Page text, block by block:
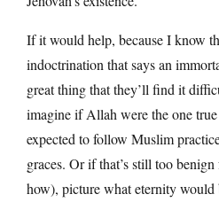
If it would help, because I know
indoctrination that says an
great thing that they’ll find it
imagine if Allah were the one
expected to follow Muslim
graces. Or if that’s still too
how), picture what eternity